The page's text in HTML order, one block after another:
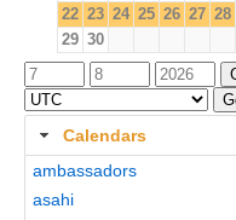
22 23 24 25 26 27 28
29 30
Calendars
ambassadors
asahi